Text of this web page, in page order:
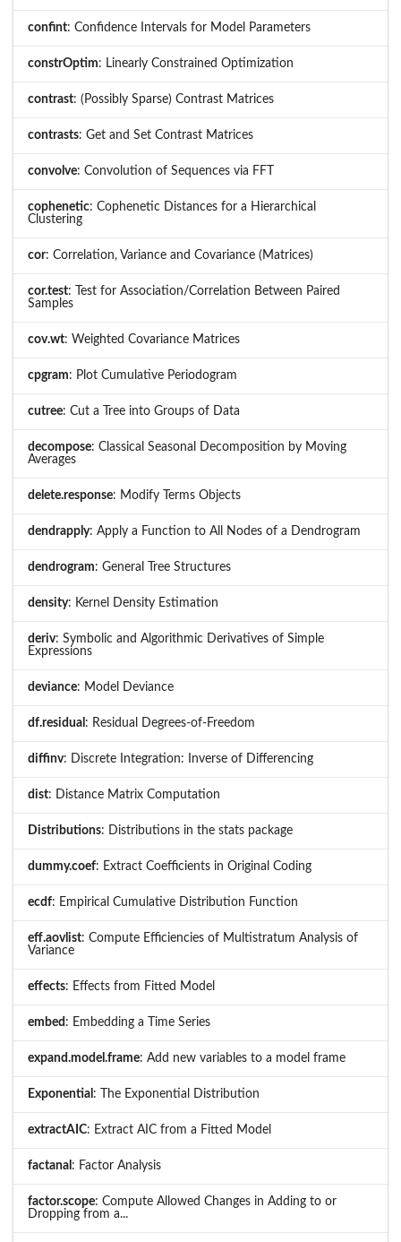
confint: Confidence Intervals for Model Parameters
constrOptim: Linearly Constrained Optimization
contrast: (Possibly Sparse) Contrast Matrices
contrasts: Get and Set Contrast Matrices
convolve: Convolution of Sequences via FFT
cophenetic: Cophenetic Distances for a Hierarchical
Clustering
cor: Correlation, Variance and Covariance (Matrices)
cor.test: Test for Association/Correlation Between Paired
Samples
cov.wt: Weighted Covariance Matrices
cpgram: Plot Cumulative Periodogram
cutree: Cut a Tree into Groups of Data
decompose: Classical Seasonal Decomposition by Moving
Averages
delete.response: Modify Terms Objects
dendrapply: Apply a Function to All Nodes of a Dendrogram
dendrogram: General Tree Structures
density: Kernel Density Estimation
deriv: Symbolic and Algorithmic Derivatives of Simple
Expressions
deviance: Model Deviance
df.residual : Residual Degrees-of-Freedom
diffinv: Discrete Integration: Inverse of Differencing
dist: Distance Matrix Computation
Distributions: Distributions in the stats package
dummy.coef: Extract Coefficients in Original Coding
ecdf: Empirical Cumulative Distribution Function
eff.aovlist: Compute Efficiencies of Multistratum Analysis of
Variance
effects: Effects from Fitted Model
embed : Embedding a Time Series
expand.model.frame: Add new variables to a model frame
Exponential : The Exponential Distribution
extractAIC: Extract AIC from a Fitted Model
factanal : Factor Analysis
factor.scope: Compute Allowed Changes in Adding to or
Dropping from a...